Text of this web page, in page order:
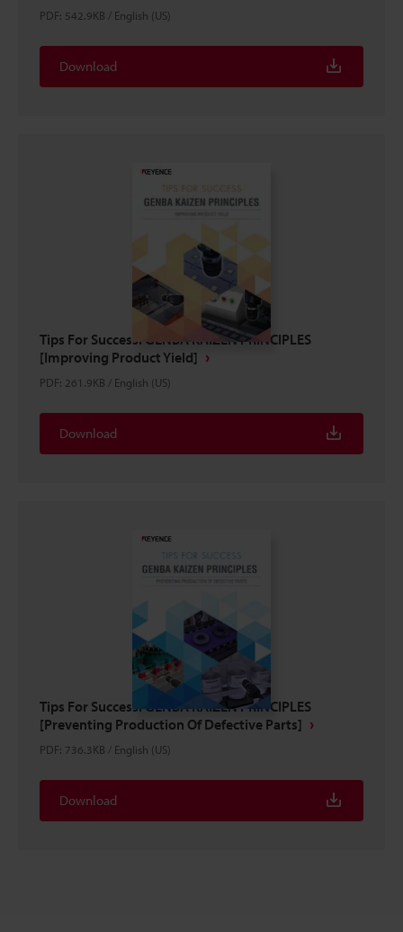
PDF: 542.9KB / English (US)
Download
Tips For Success: GENBA KAIZEN PRINCIPLES
[Improving Product Yield]
PDF: 261.9KB / English (US)
Download
Tips For Success: GENBA KAIZEN PRINCIPLES
[Preventing Production Of Defective Parts]
PDF: 736.3KB / English (US)
Download